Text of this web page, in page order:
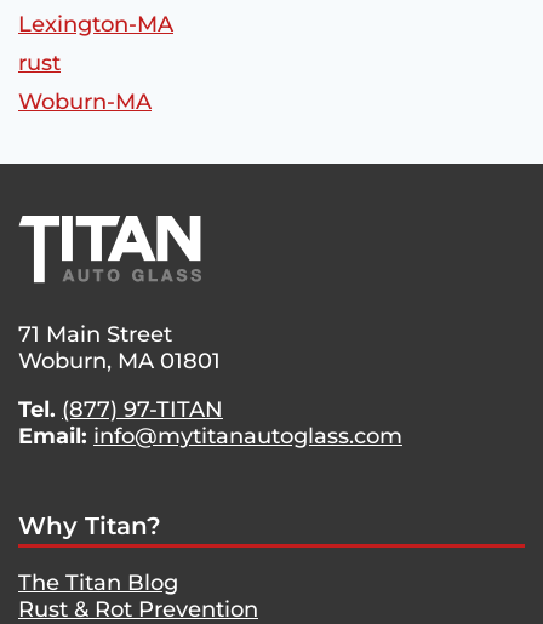
Lexington-MA
rust
Woburn-MA
71 Main Street
Woburn, MA 01801
Tel. (877) 97-TITAN
Email: info@mytitanautoglass.com
Why Titan?
The Titan Blog
Rust & Rot Prevention